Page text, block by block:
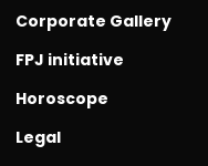
Corporate Gallery
FPJ initiative
Horoscope
Legal